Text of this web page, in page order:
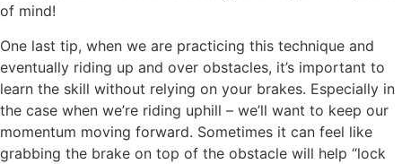
of mind!
One last tip, when we are practicing this technique and
eventually riding up and over obstacles, it’s important to
learn the skill without relying on your brakes. Especially in
the case when we’re riding uphill – we’ll want to keep our
momentum moving forward. Sometimes it can feel like
grabbing the brake on top of the obstacle will help “lock